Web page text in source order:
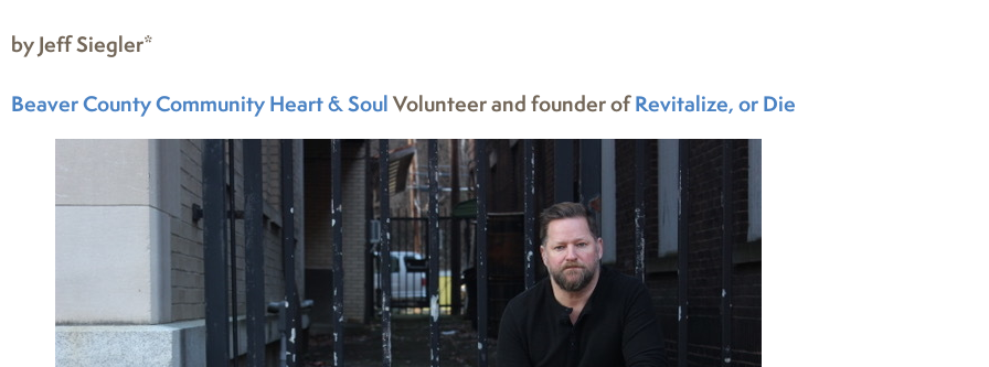
by Jeff Siegler*
Beaver County Community Heart & SoulVolunteer and founder ofRevitalize, or Die